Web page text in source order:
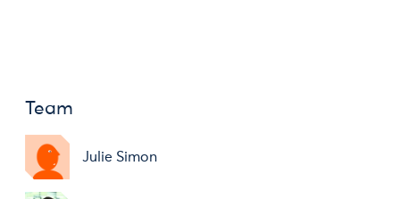
Team
Julie Simon